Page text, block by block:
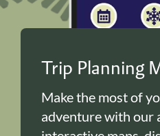
Trip Planning
Make the most of
adventure with our